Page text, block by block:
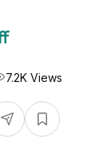
7.2K Views